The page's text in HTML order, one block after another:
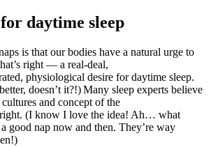
daytime sleep
is that our bodies have a natural urge to
right — a real-deal,
physiological desire for daytime sleep.
doesn’t it?!) Many sleep experts believe
and concept of the
(I know I love the idea! Ah… what
good nap now and then. They’re way